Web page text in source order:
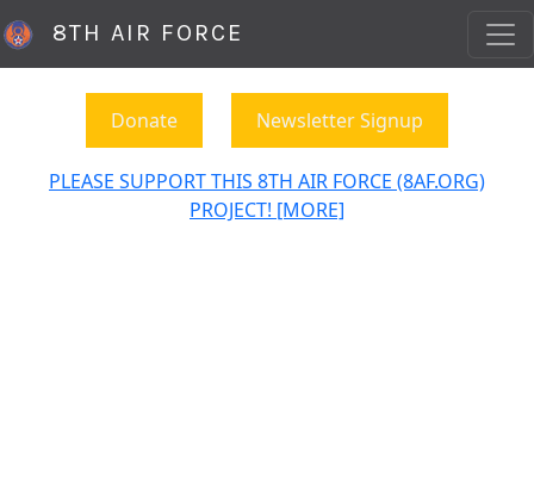
8TH AIR FORCE
Donate Newsletter Signup
PLEASE SUPPORT THIS 8TH AIR FORCE (8AF.ORG)
PROJECT! [MORE]